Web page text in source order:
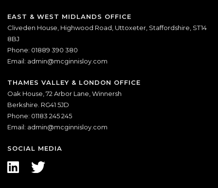
EAST & WEST MIDLANDS OFFICE
Cliveden House, Highwood Road, Uttoxeter, Staffordshire, ST14
8BJ
Phone: 01889 390 380
Email: admin@mcginnisloy.com
THAMES VALLEY & LONDON OFFICE
Oak House, 72 Arbor Lane, Winnersh
Berkshire. RG41 5JD
Phone: 01183 245 245
Email: admin@mcginnisloy.com
SOCIAL MEDIA